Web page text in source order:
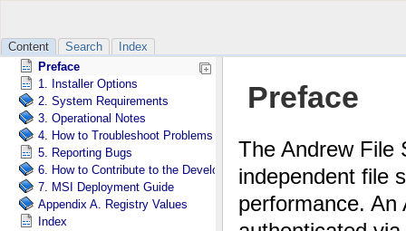
Content Search
Index
Preface
1. Installer Options
2. System Requirements
3. Operational Notes
4. How to Troubleshoot Problems with OpenAFS for Windows
5. Reporting Bugs
6. How to Contribute to the Development of OpenAFS for Windows
7. MSI Deployment Guide
Appendix A. Registry Values
Index